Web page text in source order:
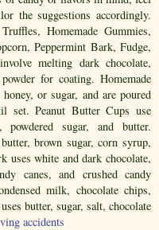
the suggestions accordingly.
Homemade Gummies,
Peppermint Bark, Fudge,
melting dark chocolate,
for coating. Homemade
or sugar, and are poured
set. Peanut Butter Cups use
powdered sugar, and butter.
brown sugar, corn syrup,
uses white and dark chocolate,
canes, and crushed candy
milk, chocolate chips,
butter, sugar, salt, chocolate
accidents